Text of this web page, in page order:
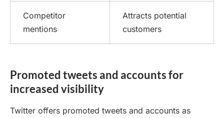
Competitor
mentions
Attracts potential
customers
Promoted tweets and accounts for
increased visibility
Twitter offers promoted tweets and accounts as